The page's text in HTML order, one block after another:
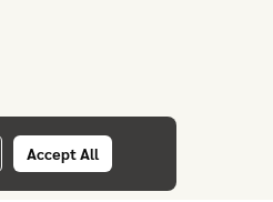
Accept All